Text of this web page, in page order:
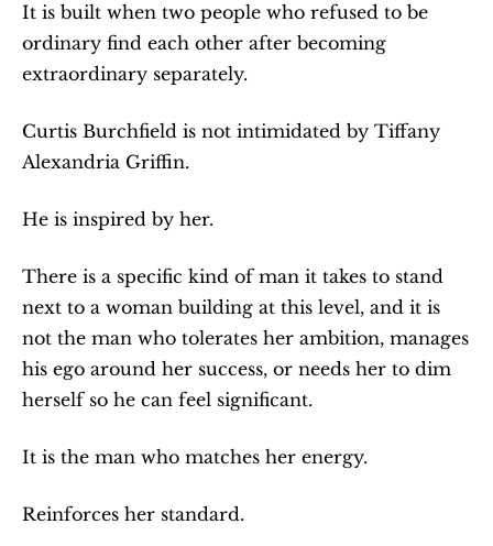
It is built when two people who refused to be
ordinary find each other after becoming
extraordinary separately.
Curtis Burchfield is not intimidated by Tiffany
Alexandria Griffin.
He is inspired by her.
There is a specific kind of man it takes to stand
next to a woman building at this level, and it is
not the man who tolerates her ambition, manages
his ego around her success, or needs her to dim
herself so he can feel significant.
It is the man who matches her energy.
Reinforces her standard.